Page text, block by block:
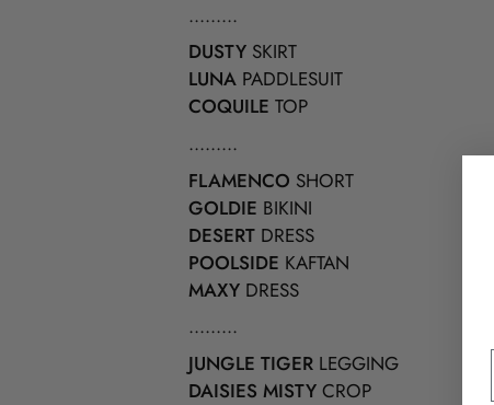
.........
DUSTY SKIRT
LUNA PADDLESUIT
COQUILE TOP
.........
FLAMENCO SHORT
GOLDIE BIKINI
DESERT DRESS
POOLSIDE KAFTAN
MAXY DRESS
.........
JUNGLE TIGER LEGGING
DAISIES MISTY CROP